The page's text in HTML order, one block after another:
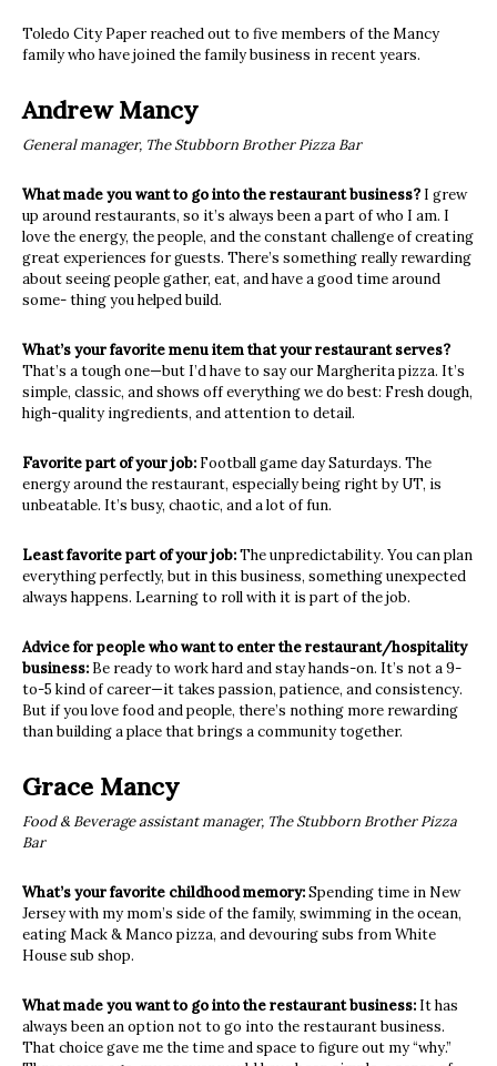
Toledo City Paper reached out to five members of the Mancy
family who have joined the family business in recent years.
Andrew Mancy
General manager, The Stubborn Brother Pizza Bar
What made you want to go into the restaurant business? I grew
up around restaurants, so it’s always been a part of who I am. I
love the energy, the people, and the constant challenge of creating
great experiences for guests. There’s something really rewarding
about seeing people gather, eat, and have a good time around
some- thing you helped build.
What’s your favorite menu item that your restaurant serves?
That’s a tough one—but I’d have to say our Margherita pizza. It’s
simple, classic, and shows off everything we do best: Fresh dough,
high-quality ingredients, and attention to detail.
Favorite part of your job: Football game day Saturdays. The
energy around the restaurant, especially being right by UT, is
unbeatable. It’s busy, chaotic, and a lot of fun.
Least favorite part of your job:The unpredictability. You can plan
everything perfectly, but in this business, something unexpected
always happens. Learning to roll with it is part of the job.
Advice for people who want to enter the restaurant/hospitality
business: Be ready to work hard and stay hands-on. It’s not a 9-
to-5 kind of career—it takes passion, patience, and consistency.
But if you love food and people, there’s nothing more rewarding
than building a place that brings a community together.
Grace Mancy
Food & Beverage assistant manager, The Stubborn Brother Pizza
Bar
What’s your favorite childhood memory:Spending time in New
Jersey with my mom’s side of the family, swimming in the ocean,
eating Mack & Manco pizza, and devouring subs from White
House sub shop.
What made you want to go into the restaurant business: It has
always been an option not to go into the restaurant business.
That choice gave me the time and space to figure out my “why.”